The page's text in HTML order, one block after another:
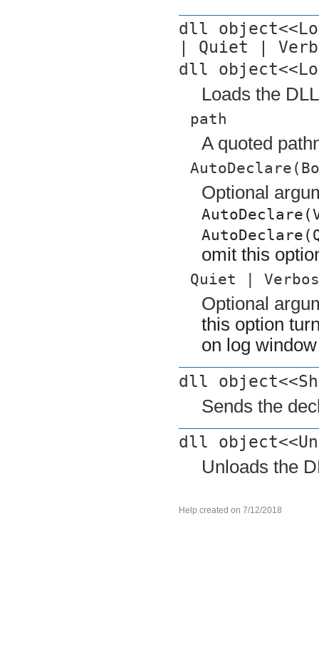
dll
| Quiet |
dll
Loads the
path
A quoted
Optional
omit this
Quiet |
Optional
this option
on log
dll
Sends the
dll
Unloads the
Help created on 7/12/2018